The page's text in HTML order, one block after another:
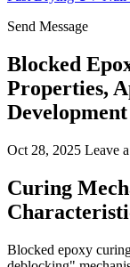
Send Message
Blocked
Properties,
Oct 28, 2025 Leave
Curing
Blocked epoxy